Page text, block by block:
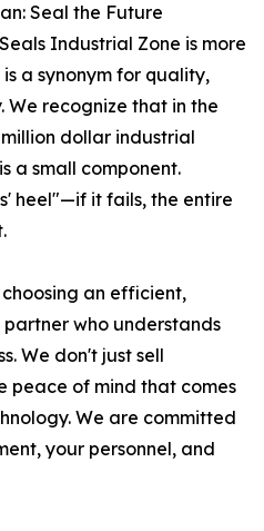
Seal the Future
Industrial Zone is more
a synonym for quality,
We recognize that in the
dollar industrial
a small component.
heel"—if it fails, the entire
an efficient,
who understands
We don't just sell
peace of mind that comes
We are committed
your personnel, and